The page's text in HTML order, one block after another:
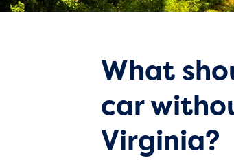
What
car
Virginia?